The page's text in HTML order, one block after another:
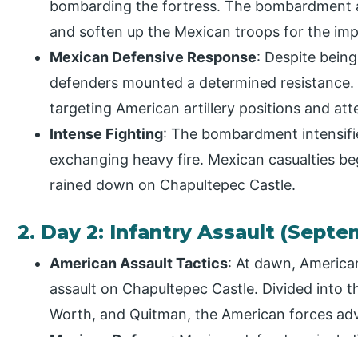
bombarding the fortress. The bombardment
and soften up the Mexican troops for the
Mexican Defensive Response: Despite
defenders mounted a determined
targeting American artillery positions and
Intense Fighting: The bombardment
exchanging heavy fire. Mexican casualties
rained down on Chapultepec Castle.
2. Day 2: Infantry Assault
American Assault Tactics: At dawn,
assault on Chapultepec Castle. Divided into
Worth, and Quitman, the American forces